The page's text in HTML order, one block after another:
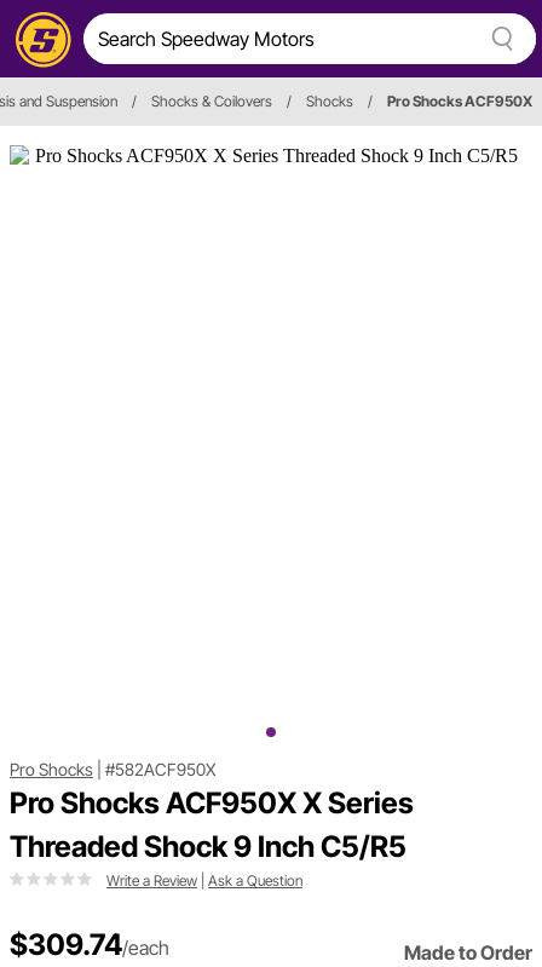
and Suspension / Shocks & Coilovers / Shocks / Pro Shocks ACF950X
Pro Shocks #582ACF950X
Pro Shocks ACF950X X Series
Threaded Shock 9 Inch C5/R5
Write a Review Ask a Question
$309.74/each Made to Order